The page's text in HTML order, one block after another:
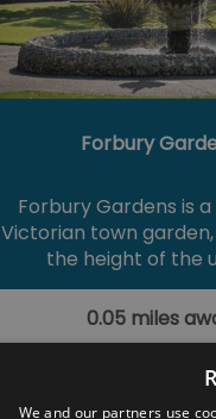
Forbury
Forbury Gardens is
Victorian town
the height of the
0.05 miles
We and our partners use